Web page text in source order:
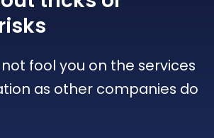
fool you on the services
as other companies do